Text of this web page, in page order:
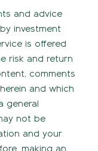
and advice
investment
is offered
risk and return
comments
and which
general
not be
and your
making an